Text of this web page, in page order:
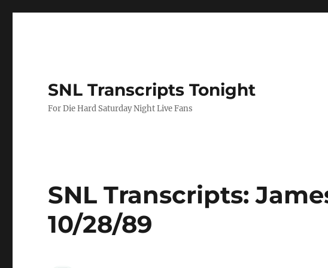
SNL Transcripts Tonight
For Die Hard Saturday Night Live Fans
SNL Transcripts:
10/28/89